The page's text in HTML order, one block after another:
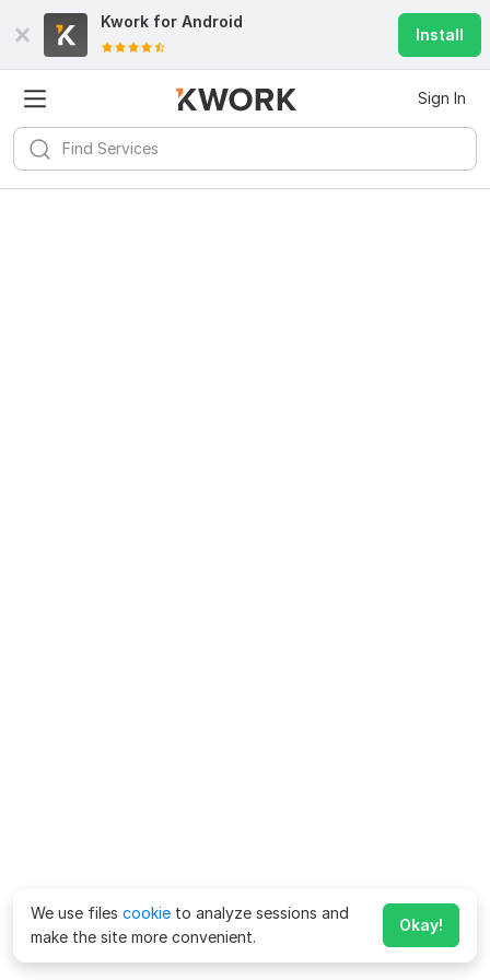
Kwork for Android
Install
Sign In
We use files cookie to analyze sessions and
make the site more convenient.
Okay!